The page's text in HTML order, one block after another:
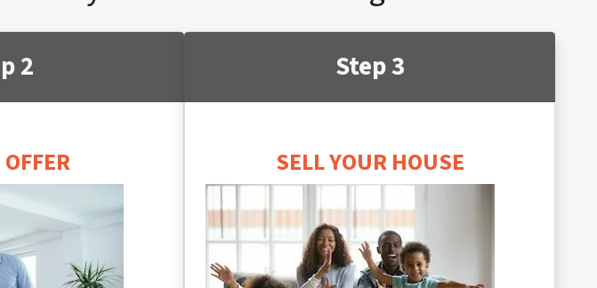
2 Step 3
SELL YOUR HOUSE